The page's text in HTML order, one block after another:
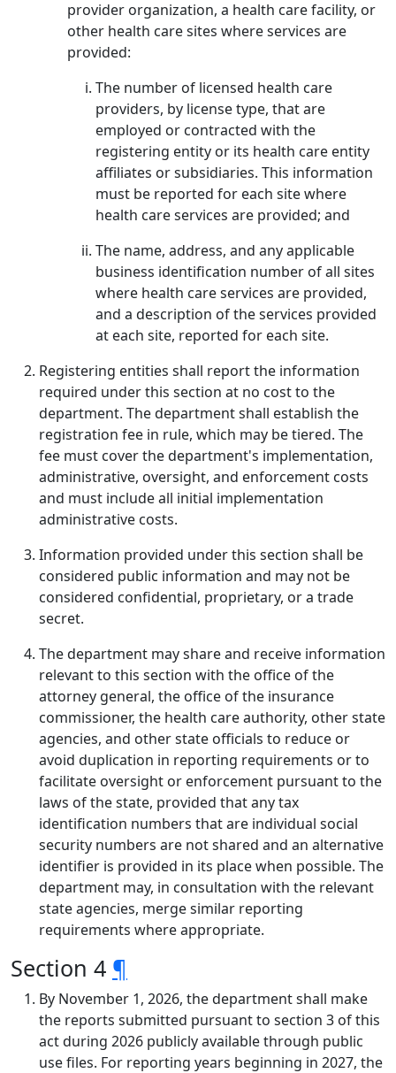
provider organization, a health care facility, or
other health care sites where services are
provided:
The number of licensed health care
providers, by license type, that are
employed or contracted with the
registering entity or its health care entity
affiliates or subsidiaries. This information
must be reported for each site where
health care services are provided; and
The name, address, and any applicable
business identification number of all sites
where health care services are provided,
and a description of the services provided
at each site, reported for each site.
Registering entities shall report the information
required under this section at no cost to the
department. The department shall establish the
registration fee in rule, which may be tiered. The
fee must cover the department's implementation,
administrative, oversight, and enforcement costs
and must include all initial implementation
administrative costs.
Information provided under this section shall be
considered public information and may not be
considered confidential, proprietary, or a trade
secret.
The department may share and receive information
relevant to this section with the office of the
attorney general, the office of the insurance
commissioner, the health care authority, other state
agencies, and other state officials to reduce or
avoid duplication in reporting requirements or to
facilitate oversight or enforcement pursuant to the
laws of the state, provided that any tax
identification numbers that are individual social
security numbers are not shared and an alternative
identifier is provided in its place when possible. The
department may, in consultation with the relevant
state agencies, merge similar reporting
requirements where appropriate.
Section 4 ¶
By November 1, 2026, the department shall make
the reports submitted pursuant to section 3 of this
act during 2026 publicly available through public
use files. For reporting years beginning in 2027, the